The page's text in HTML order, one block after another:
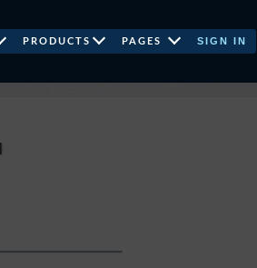
PRODUCTS PAGES SIGN IN